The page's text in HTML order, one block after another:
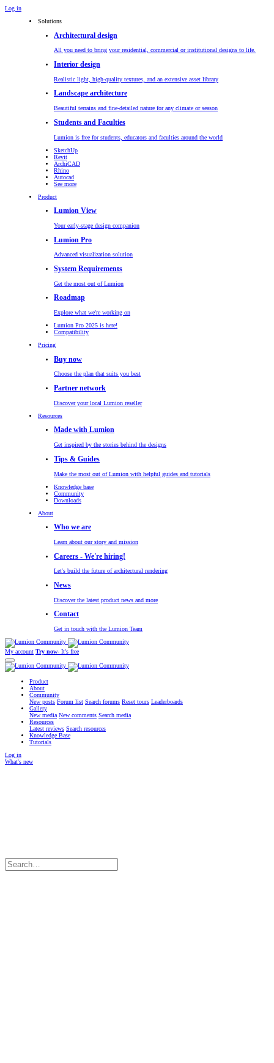
Log in
Solutions
Architectural design
All you need to bring your residential, commercial or institutional designs to life.
Interior design
Realistic light, high-quality textures, and an extensive asset library
Landscape architecture
Beautiful terrains and fine-detailed nature for any climate or season
Students and Faculties
Lumion is free for students, educators and faculties around the world
SketchUp
Revit
ArchiCAD
Rhino
Autocad
See more
Product
Lumion View
Your early-stage design companion
Lumion Pro
Advanced visualization solution
System Requirements
Get the most out of Lumion
Roadmap
Explore what we're working on
Lumion Pro 2025 is here!
Compatibility
Pricing
Buy now
Choose the plan that suits you best
Partner network
Discover your local Lumion reseller
Resources
Made with Lumion
Get inspired by the stories behind the designs
Tips & Guides
Make the most out of Lumion with helpful guides and tutorials
Knowledge base
Community
Downloads
About
Who we are
Learn about our story and mission
Careers - We're hiring!
Let's build the future of architectural rendering
News
Discover the latest product news and more
Contact
Get in touch with the Lumion Team
My account Try now- It's free
Product
About
Community
New posts Forum list Search forums Reset tours Leaderboards
Gallery
New media New comments Search media
Resources
Latest reviews Search resources
Knowledge Base
Tutorials
Log in
What's new